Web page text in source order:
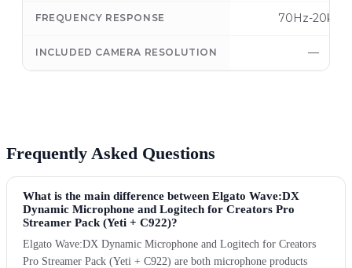
FREQUENCY RESPONSE 70Hz-20kHz
INCLUDED CAMERA RESOLUTION —
Frequently Asked Questions
What is the main difference between Elgato Wave:DX
Dynamic Microphone and Logitech for Creators Pro
Streamer Pack (Yeti + C922)?
Elgato Wave:DX Dynamic Microphone and Logitech for Creators
Pro Streamer Pack (Yeti + C922) are both microphone products